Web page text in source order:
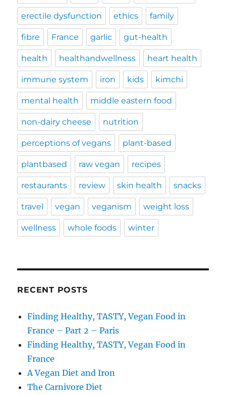
erectile dysfunction ethics family
fibre France garlic gut-health
health healthandwellness heart health
immune system iron kids kimchi
mental health middle eastern food
non-dairy cheese nutrition
perceptions of vegans plant-based
plantbased raw vegan recipes
restaurants review skin health snacks
travel vegan veganism weight loss
wellness whole foods winter
RECENT POSTS
Finding Healthy, TASTY, Vegan Food in
France – Part 2 – Paris
Finding Healthy, TASTY, Vegan Food in
France
A Vegan Diet and Iron
The Carnivore Diet